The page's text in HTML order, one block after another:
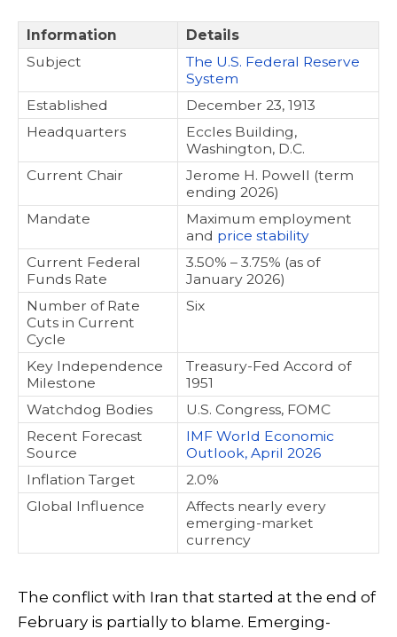
Information
Details
Subject
The U.S. Federal Reserve
System
Established
December 23, 1913
Headquarters
Eccles Building,
Washington, D.C.
Current Chair
Jerome H. Powell (term
ending 2026)
Mandate
Maximum employment
and price stability
Current Federal
Funds Rate
3.50% – 3.75% (as of
January 2026)
Number of Rate
Cuts in Current
Cycle
Six
Key Independence
Milestone
Treasury-Fed Accord of
1951
Watchdog Bodies
U.S. Congress, FOMC
Recent Forecast
Source
IMF World Economic
Outlook, April 2026
Inflation Target
2.0%
Global Influence
Affects nearly every
emerging-market
currency
The conflict with Iran that started at the end of
February is partially to blame. Emerging-